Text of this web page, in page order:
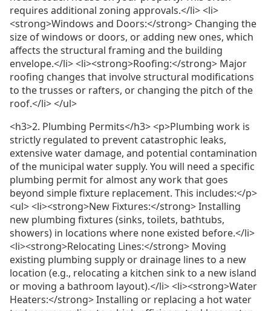
requires additional zoning approvals.</li> <li>
<strong>Windows and Doors:</strong> Changing the
size of windows or doors, or adding new ones, which
affects the structural framing and the building
envelope.</li> <li><strong>Roofing:</strong> Major
roofing changes that involve structural modifications
to the trusses or rafters, or changing the pitch of the
roof.</li> </ul>
<h3>2. Plumbing Permits</h3> <p>Plumbing work is
strictly regulated to prevent catastrophic leaks,
extensive water damage, and potential contamination
of the municipal water supply. You will need a specific
plumbing permit for almost any work that goes
beyond simple fixture replacement. This includes:</p>
<ul> <li><strong>New Fixtures:</strong> Installing
new plumbing fixtures (sinks, toilets, bathtubs,
showers) in locations where none existed before.</li>
<li><strong>Relocating Lines:</strong> Moving
existing plumbing supply or drainage lines to a new
location (e.g., relocating a kitchen sink to a new island
or moving a bathroom layout).</li> <li><strong>Water
Heaters:</strong> Installing or replacing a hot water